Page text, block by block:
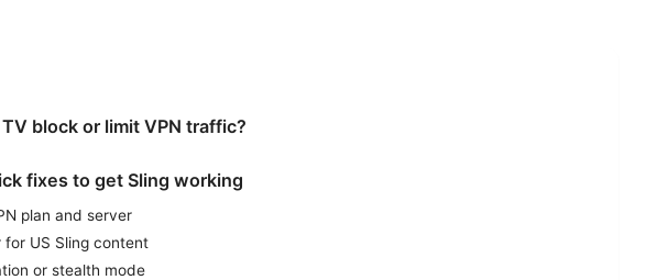
block or limit VPN traffic?
fixes to get Sling working
plan and server
for US Sling content
or stealth mode